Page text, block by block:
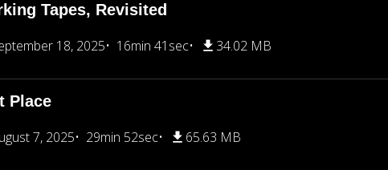
Tapes, Revisited
18, 2025 16min 41sec 34.02 MB
Place
7, 2025 29min 52sec 65.63 MB